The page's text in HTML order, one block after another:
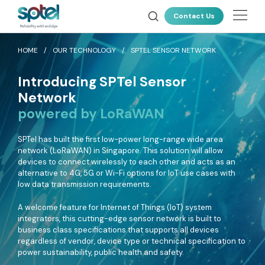
Contact Us
About Us
Our Technology
Products
ALL PRODUCTS
Connectivity
SPTel uses unique fibre pathways for a more reliable and resilient
connectivity solution
CLOUD CONNECT
AWS Direct Connect
Global Cloud Connect
INTERNATIONAL CONNECTIVITY
Resources
News & Events
Careers
Customer Portal
Latest Deals
HOME OUR TECHNOLOGY SPTEL SENSOR NETWORK
Introducing SPTel Sensor
Network
powered by LoRaWAN
SPTel has built the first low-power long-range wide area
network (LoRaWAN) in Singapore. This solution will allow
devices to connect wirelessly to each other and acts as an
alternative to 4G, 5G or Wi-Fi options for IoT use cases with
low data transmission requirements.
A welcome feature for Internet of Things (IoT) system
integrators, this cutting-edge sensor network is built to
business class specifications that supports all devices
regardless of vendor, device type or technical specification to
power sustainability, public health and safety.